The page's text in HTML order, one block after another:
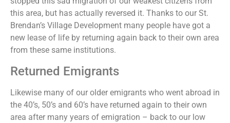
this area, but has actually reversed it. Thanks to our St.
Brendan’s Village Development many people have got a
new lease of life by returning again back to their own area
from these same institutions.
Returned Emigrants
Likewise many of our older emigrants who went abroad in
the 40’s, 50’s and 60’s have returned again to their own
area after many years of emigration – back to our low